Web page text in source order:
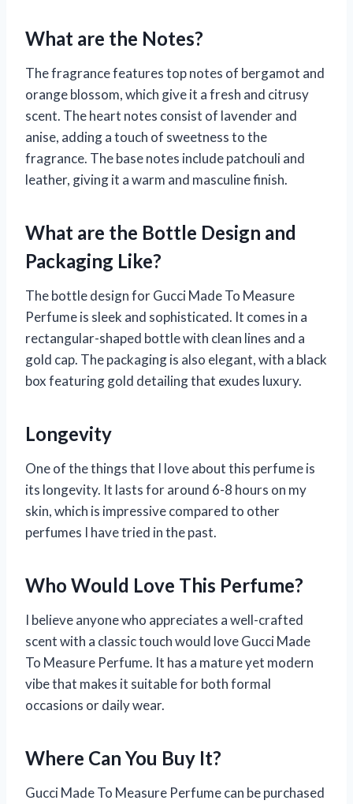
What are the Notes?
The fragrance features top notes of bergamot and
orange blossom, which give it a fresh and citrusy
scent. The heart notes consist of lavender and
anise, adding a touch of sweetness to the
fragrance. The base notes include patchouli and
leather, giving it a warm and masculine finish.
What are the Bottle Design and
Packaging Like?
The bottle design for Gucci Made To Measure
Perfume is sleek and sophisticated. It comes in a
rectangular-shaped bottle with clean lines and a
gold cap. The packaging is also elegant, with a black
box featuring gold detailing that exudes luxury.
Longevity
One of the things that I love about this perfume is
its longevity. It lasts for around 6-8 hours on my
skin, which is impressive compared to other
perfumes I have tried in the past.
Who Would Love This Perfume?
I believe anyone who appreciates a well-crafted
scent with a classic touch would love Gucci Made
To Measure Perfume. It has a mature yet modern
vibe that makes it suitable for both formal
occasions or daily wear.
Where Can You Buy It?
Gucci Made To Measure Perfume can be purchased